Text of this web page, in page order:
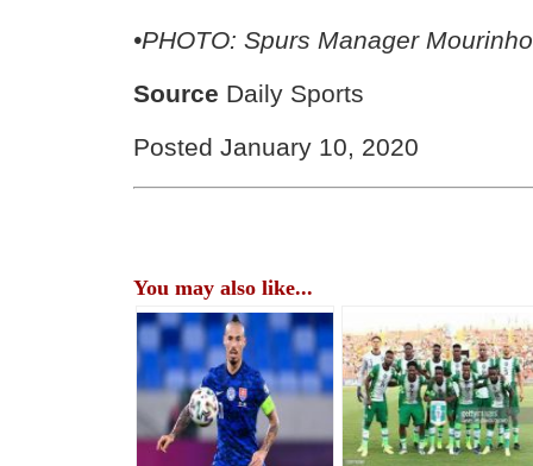
•PHOTO: Spurs Manager Mourinho
Source Daily Sports
Posted January 10, 2020
You may also like...